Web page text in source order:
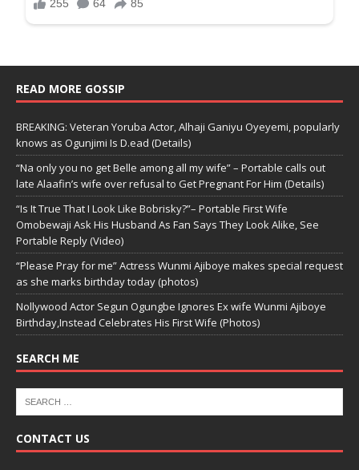
READ MORE GOSSIP
BREAKING: Veteran Yoruba Actor, Alhaji Ganiyu Oyeyemi, popularly
knows as Ogunjimi Is D.ead (Details)
“Na only you no get Belle among all my wife” – Portable calls out
late Alaafin’s wife over refusal to Get Pregnant For Him (Details)
“Is It True That I Look Like Bobrisky?”– Portable First Wife
Omobewaji Ask His Husband As Fan Says They Look Alike, See
Portable Reply (Video)
“Please Pray for me” Actress Wunmi Ajiboye makes special request
as she marks birthday today (photos)
Nollywood Actor Segun Ogungbe Ignores Ex wife Wunmi Ajiboye
Birthday,Instead Celebrates His First Wife (Photos)
SEARCH ME
CONTACT US